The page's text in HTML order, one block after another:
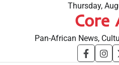
Thursday,
Core
Pan-African News,